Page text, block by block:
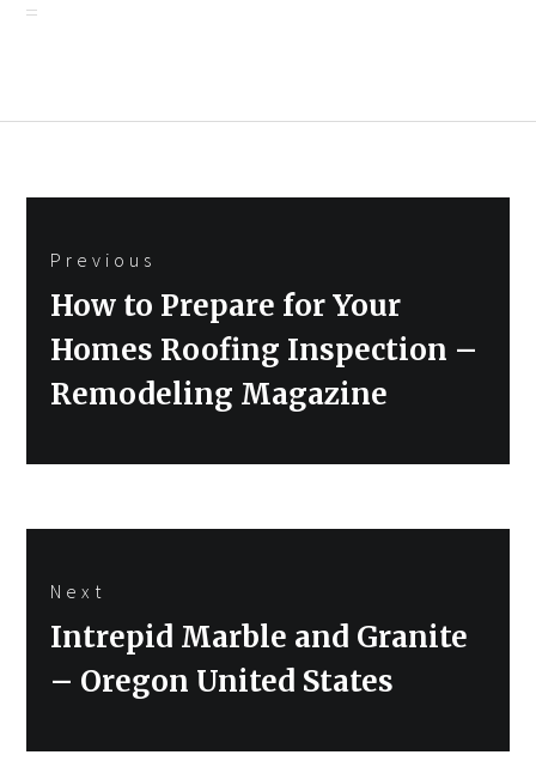
navigation
Previous
Previous
How to Prepare for Your
Homes Roofing Inspection –
Remodeling Magazine
Next
Next
Intrepid Marble and Granite
– Oregon United States